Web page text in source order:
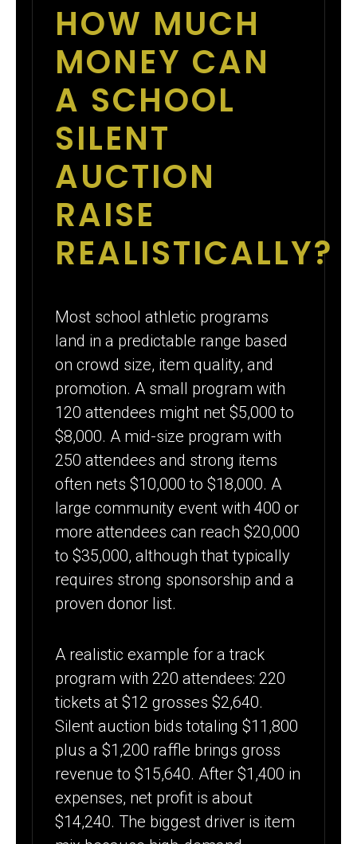
HOW MUCH
MONEY CAN
A SCHOOL
SILENT
AUCTION
RAISE
REALISTICALLY?
Most school athletic programs
land in a predictable range based
on crowd size, item quality, and
promotion. A small program with
120 attendees might net $5,000 to
$8,000. A mid-size program with
250 attendees and strong items
often nets $10,000 to $18,000. A
large community event with 400 or
more attendees can reach $20,000
to $35,000, although that typically
requires strong sponsorship and a
proven donor list.
A realistic example for a track
program with 220 attendees: 220
tickets at $12 grosses $2,640.
Silent auction bids totaling $11,800
plus a $1,200 raffle brings gross
revenue to $15,640. After $1,400 in
expenses, net profit is about
$14,240. The biggest driver is item